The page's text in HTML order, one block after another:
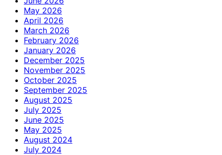
May 2026
April 2026
March 2026
February 2026
January 2026
December 2025
November 2025
October 2025
September 2025
August 2025
July 2025
June 2025
May 2025
August 2024
July 2024